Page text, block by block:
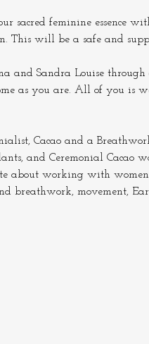
sacred feminine essence
This will be a safe and
Sandra Louise through
as you are. All of you is
Cacao and a
and Ceremonial
about working with
breathwork, movement,